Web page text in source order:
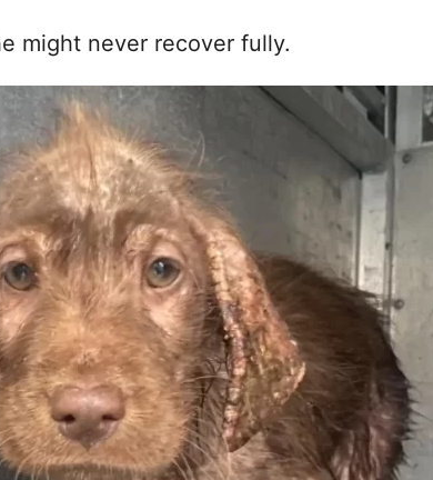
might never recover fully.